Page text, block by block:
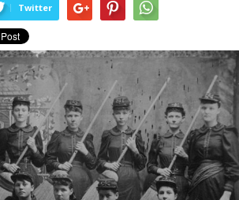
Twitter